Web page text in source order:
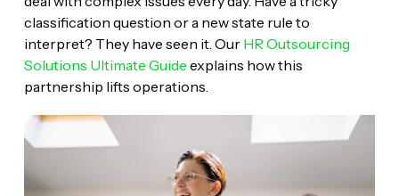
classification question or a new state rule to
interpret? They have seen it. Our HR Outsourcing
Solutions Ultimate Guide explains how this
partnership lifts operations.